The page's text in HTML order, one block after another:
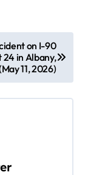
on I-90
24 in Albany,
11, 2026)